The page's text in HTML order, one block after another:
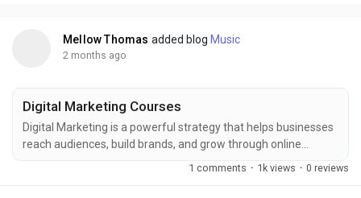
Mellow Thomas added blog Music
2 months ago
Digital Marketing Courses
Digital Marketing is a powerful strategy that helps businesses
reach audiences, build brands, and grow through online
platforms. FITA Academy provides practical training in SEO,
1 comments · 1k views · 0 reviews